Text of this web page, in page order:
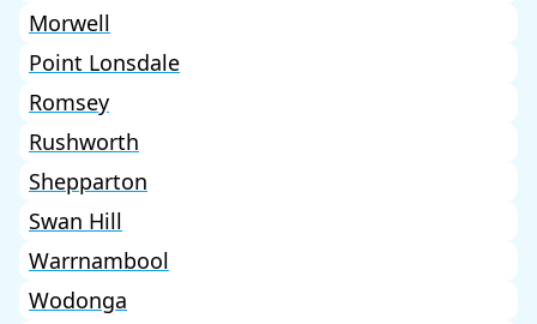
Morwell
Point Lonsdale
Romsey
Rushworth
Shepparton
Swan Hill
Warrnambool
Wodonga